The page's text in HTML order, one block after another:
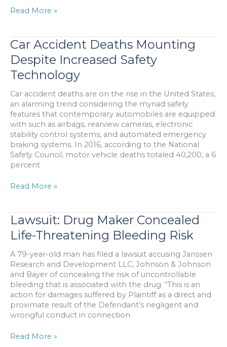
Man
Settlement
from
Auto
Accident
with
Bus
&
Van
Read More »
Car Accident Deaths Mounting
Despite Increased Safety
Technology
Car accident deaths are on the rise in the United States,
an alarming trend considering the myriad safety
features that contemporary automobiles are equipped
with such as airbags, rearview cameras, electronic
stability control systems, and automated emergency
braking systems. In 2016, according to the National
Safety Council, motor vehicle deaths totaled 40,200, a 6
percent
Car
Mounting
Despite
Increased
Technology
Read More »
Lawsuit: Drug Maker Concealed
Life-Threatening Bleeding Risk
A 79-year-old man has filed a lawsuit accusing Janssen
Research and Development LLC, Johnson & Johnson
and Bayer of concealing the risk of uncontrollable
bleeding that is associated with the drug. “This is an
action for damages suffered by Plaintiff as a direct and
proximate result of the Defendant’s negligent and
wrongful conduct in connection
Lawsuit:
Read More »